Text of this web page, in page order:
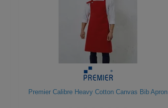
Premier Calibre Heavy Cotton Canvas Bib Apron